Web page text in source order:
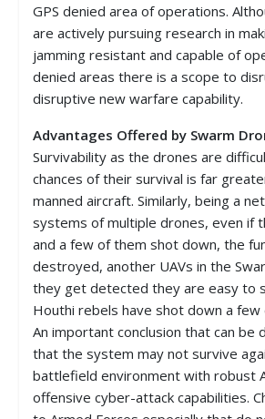
GPS denied area of operations.
are actively pursuing research in
jamming resistant and capable of
denied areas there is a scope to
disruptive new warfare capability.
Advantages Offered by Swarm
Survivability as the drones are
chances of their survival is far
manned aircraft. Similarly, being a
systems of multiple drones, even if
and a few of them shot down, the
destroyed, another UAVs in the
they get detected they are easy to
Houthi rebels have shot down a few
An important conclusion that can be
that the system may not survive
battlefield environment with robust
offensive cyber-attack capabilities.